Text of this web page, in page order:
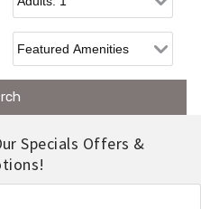
Specials Offers &